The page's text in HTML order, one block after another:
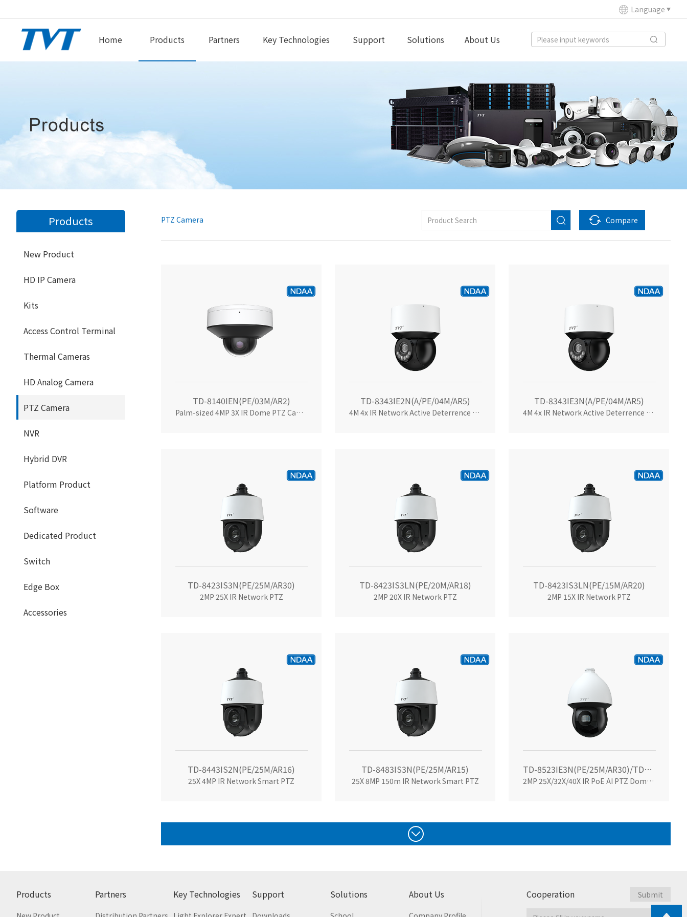
Language
Home Products Partners Key Technologies Support Solutions About Us
Products
New Product
HD IP Camera
Kits
Access Control Terminal
Thermal Cameras
HD Analog Camera
PTZ Camera
NVR
Hybrid DVR
Platform Product
Software
Dedicated Product
Switch
Edge Box
Accessories
PTZ Camera Compare
TD-8140IEN(PE/03M/AR2)
Palm-sized 4MP 3X IR Dome PTZ Camera
TD-8343IE2N(A/PE/04M/AR5)
4M 4x IR Network Active Deterrence 3inch Mini PTZ
TD-8343IE3N(A/PE/04M/AR5)
4M 4x IR Network Active Deterrence 3inchMini PTZ
TD-8423IS3N(PE/25M/AR30)
2MP 25X IR Network PTZ
TD-8423IS3LN(PE/20M/AR18)
2MP 20X IR Network PTZ
TD-8423IS3LN(PE/15M/AR20)
2MP 15X IR Network PTZ
TD-8443IS2N(PE/25M/AR16)
25X 4MP IR Network Smart PTZ
TD-8483IS3N(PE/25M/AR15)
25X 8MP 150m IR Network Smart PTZ
TD-8523IE3N(PE/25M/AR30)/TD-8523IE3N(PE/32M/AR30)/TD-8523IE3N(PE/40M/AR40)
2MP 25X/32X/40X IR PoE AI PTZ Dome Camera
Products Partners Key Technologies Support Solutions About Us Cooperation